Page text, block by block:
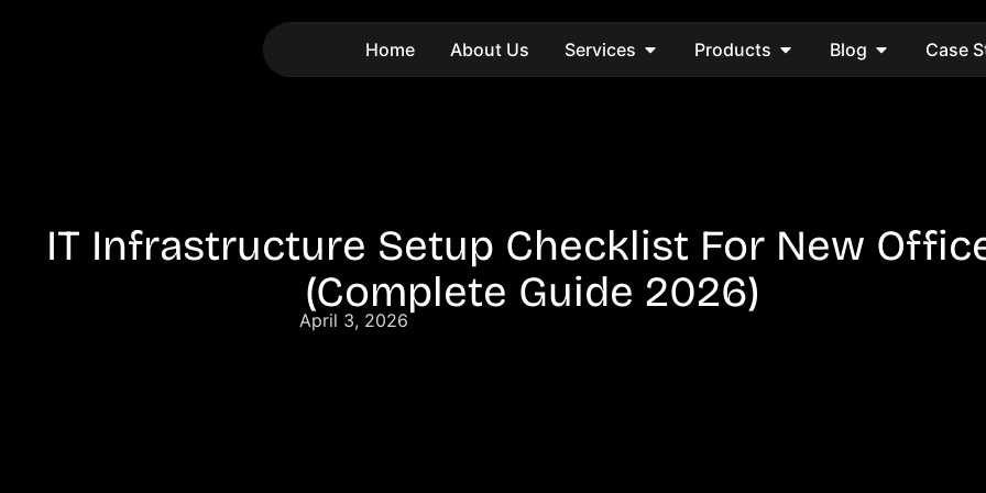
Home About Us Services Products Blog Case
IT Infrastructure Setup Checklist For New
(Complete Guide 2026)
April 3, 2026